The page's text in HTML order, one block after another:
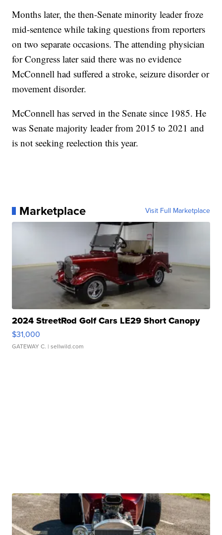
Months later, the then-Senate minority leader froze
mid-sentence while taking questions from reporters
on two separate occasions. The attending physician
for Congress later said there was no evidence
McConnell had suffered a stroke, seizure disorder or
movement disorder.
McConnell has served in the Senate since 1985. He
was Senate majority leader from 2015 to 2021 and
is not seeking reelection this year.
Marketplace Visit Full Marketplace
2024 StreetRod Golf Cars LE29 Short Canopy
$31,000
GATEWAY C. | sellwild.com